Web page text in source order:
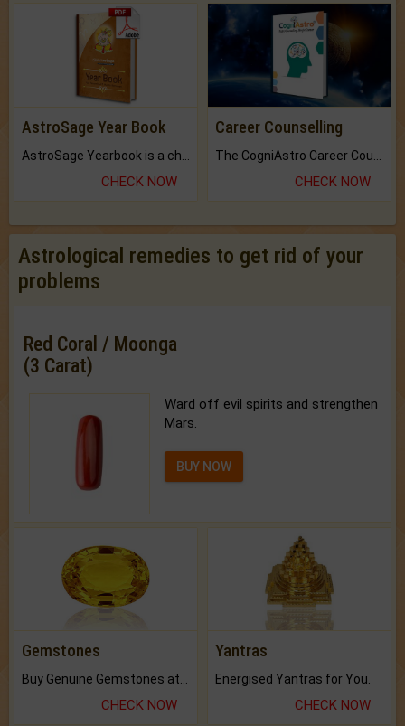
AstroSage Year Book
CHECK NOW
Career Counselling
CHECK NOW
Astrological remedies to get rid of your
problems
Red Coral / Moonga
(3 Carat)
Ward off evil spirits and strengthen
Mars.
BUY NOW
Gemstones
CHECK NOW
Yantras
Energised Yantras for You.
CHECK NOW